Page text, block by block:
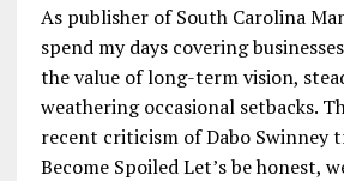
As publisher of South Carolina
spend my days covering
the value of long-term vision,
weathering occasional setbacks.
recent criticism of Dabo Swinney
Become Spoiled Let’s be honest,